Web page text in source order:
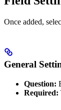
Once added,
General
Question:
Required: